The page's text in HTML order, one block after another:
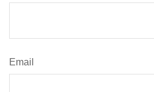
Email